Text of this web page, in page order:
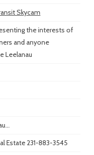
Skycam
the interests of
and anyone
Leelanau
Estate 231-883-3545